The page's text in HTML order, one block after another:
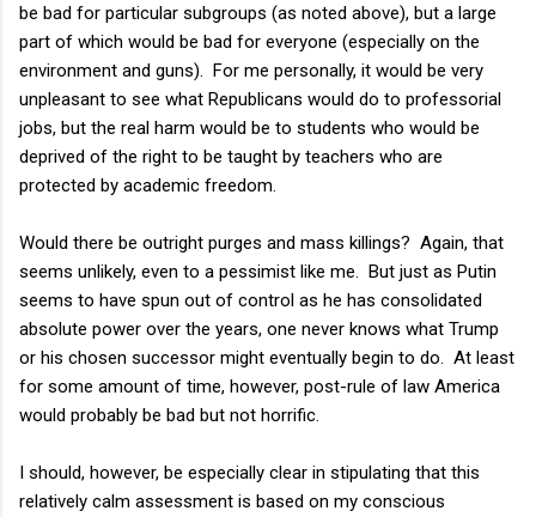
be bad for particular subgroups (as noted above), but a large
part of which would be bad for everyone (especially on the
environment and guns). For me personally, it would be very
unpleasant to see what Republicans would do to professorial
jobs, but the real harm would be to students who would be
deprived of the right to be taught by teachers who are
protected by academic freedom.
Would there be outright purges and mass killings? Again, that
seems unlikely, even to a pessimist like me. But just as Putin
seems to have spun out of control as he has consolidated
absolute power over the years, one never knows what Trump
or his chosen successor might eventually begin to do. At least
for some amount of time, however, post-rule of law America
would probably be bad but not horrific.
I should, however, be especially clear in stipulating that this
relatively calm assessment is based on my conscious